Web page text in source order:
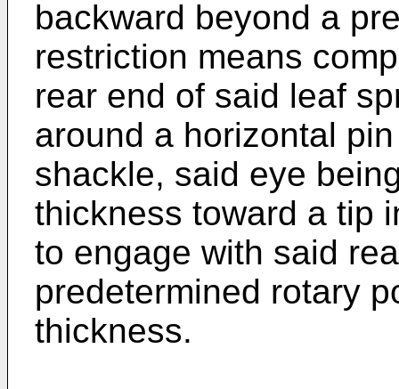
backward beyond a
restriction means
rear end of said leaf
around a horizontal
shackle, said eye
thickness toward a tip
to engage with said
predetermined rotary
thickness.